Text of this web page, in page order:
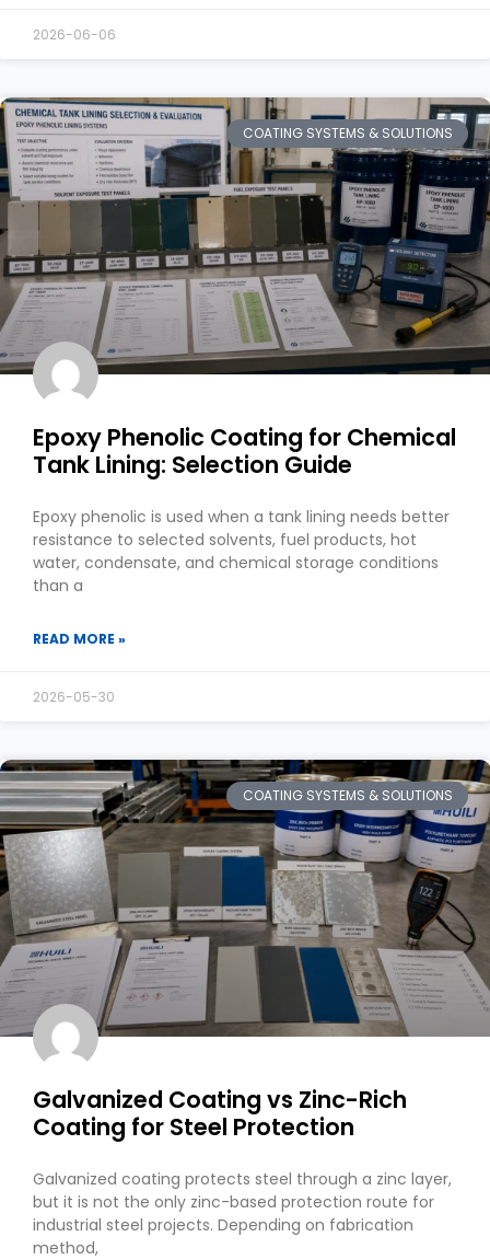
2026-06-06
COATING SYSTEMS & SOLUTIONS
Epoxy Phenolic Coating for Chemical
Tank Lining: Selection Guide
Epoxy phenolic is used when a tank lining needs better
resistance to selected solvents, fuel products, hot
water, condensate, and chemical storage conditions
than a
READ MORE »
2026-05-30
COATING SYSTEMS & SOLUTIONS
Galvanized Coating vs Zinc-Rich
Coating for Steel Protection
Galvanized coating protects steel through a zinc layer,
but it is not the only zinc-based protection route for
industrial steel projects. Depending on fabrication
method,